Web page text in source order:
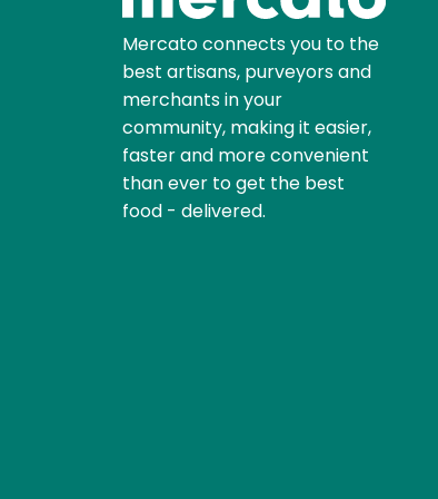
Mercato connects you to the
best artisans, purveyors and
merchants in your
community, making it easier,
faster and more convenient
than ever to get the best
food - delivered.